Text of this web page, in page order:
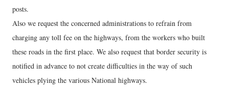
posts.
Also we request the concerned administrations to refrain from
charging any toll fee on the highways, from the workers who built
these roads in the first place. We also request that border security is
notified in advance to not create difficulties in the way of such
vehicles plying the various National highways.